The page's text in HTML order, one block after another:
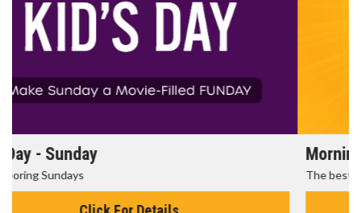
Morning Movies
The best reason to get up in the morning!